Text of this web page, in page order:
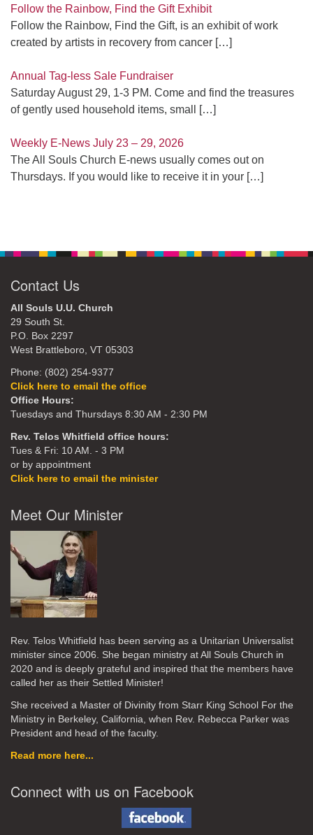
Follow the Rainbow, Find the Gift Exhibit
Follow the Rainbow, Find the Gift, is an exhibit of work
created by artists in recovery from cancer […]
Annual Tag-less Sale Fundraiser
Saturday August 29, 1-3 PM. Come and find the treasures
of gently used household items, small
[…]
Weekly E-News July 23 – 29, 2026
The All Souls Church E-news usually comes out on
Thursdays. If you would like to receive it in your […]
Contact Us
All Souls U.U. Church
29 South St.
P.O. Box 2297
West Brattleboro, VT 05303
Phone: (802) 254-9377
Click here to email the office
Office Hours:
Tuesdays and Thursdays 8:30 AM - 2:30 PM
Rev. Telos Whitfield office hours:
Tues & Fri: 10 AM. - 3 PM
or by appointment
Click here to email the minister
Meet Our Minister
Rev. Telos Whitfield has been serving as a Unitarian Universalist
minister since 2006. She began ministry at All Souls Church in
2020 and is deeply grateful and inspired that the members have
called her as their Settled Minister!
She received a Master of Divinity from Starr King School For the
Ministry in Berkeley, California, when Rev. Rebecca Parker was
President and head of the faculty.
Read more here...
Connect with us on Facebook